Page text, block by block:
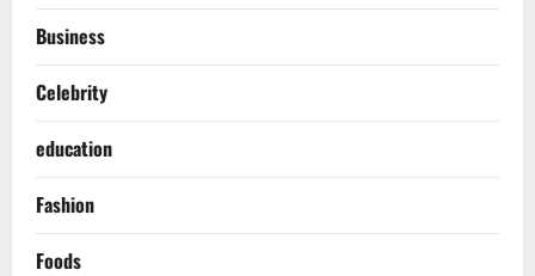
Business
Celebrity
education
Fashion
Foods